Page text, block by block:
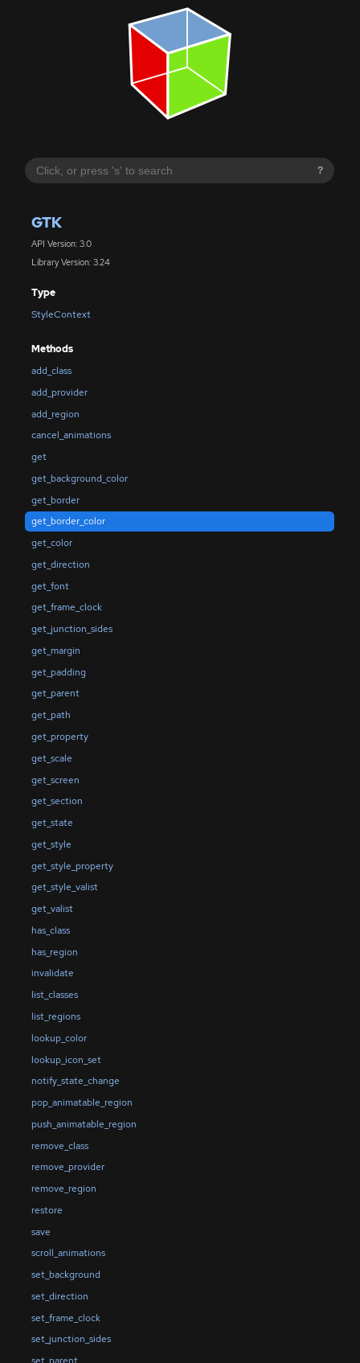
?
GTK
API Version: 3.0
Library Version: 3.24
Type
StyleContext
Methods
add_class
add_provider
add_region
cancel_animations
get
get_background_color
get_border
get_border_color
get_color
get_direction
get_font
get_frame_clock
get_junction_sides
get_margin
get_padding
get_parent
get_path
get_property
get_scale
get_screen
get_section
get_state
get_style
get_style_property
get_style_valist
get_valist
has_class
has_region
invalidate
list_classes
list_regions
lookup_color
lookup_icon_set
notify_state_change
pop_animatable_region
push_animatable_region
remove_class
remove_provider
remove_region
restore
save
scroll_animations
set_background
set_direction
set_frame_clock
set_junction_sides